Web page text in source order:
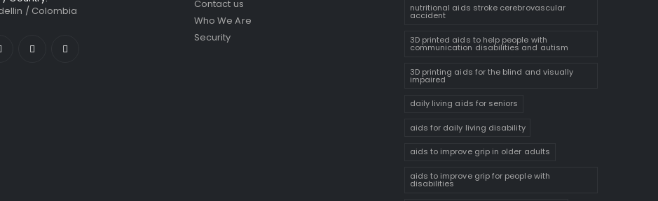
/ Colombia
Contact us
Who We Are
Security
nutritional aids stroke cerebrovascular
accident
3D printed aids to help people with
communication disabilities and autism
3D printing aids for the blind and visually
impaired
daily living aids for seniors
aids for daily living disability
aids to improve grip in older adults
aids to improve grip for people with
disabilities